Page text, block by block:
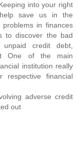
into your right
save us in the
in finances
to discover the bad
unpaid credit debt,
One of the main
institution really
financial
advеrse credit
out